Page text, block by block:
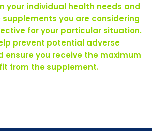
your individual health needs and
you are considering
for your particular situation.
prevent potential adverse
ensure you receive the maximum
from the supplement.